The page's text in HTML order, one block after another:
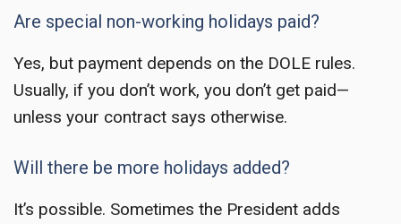
Are special non-working holidays paid?
Yes, but payment depends on the DOLE rules.
Usually, if you don’t work, you don’t get paid—
unless your contract says otherwise.
Will there be more holidays added?
It’s possible. Sometimes the President adds